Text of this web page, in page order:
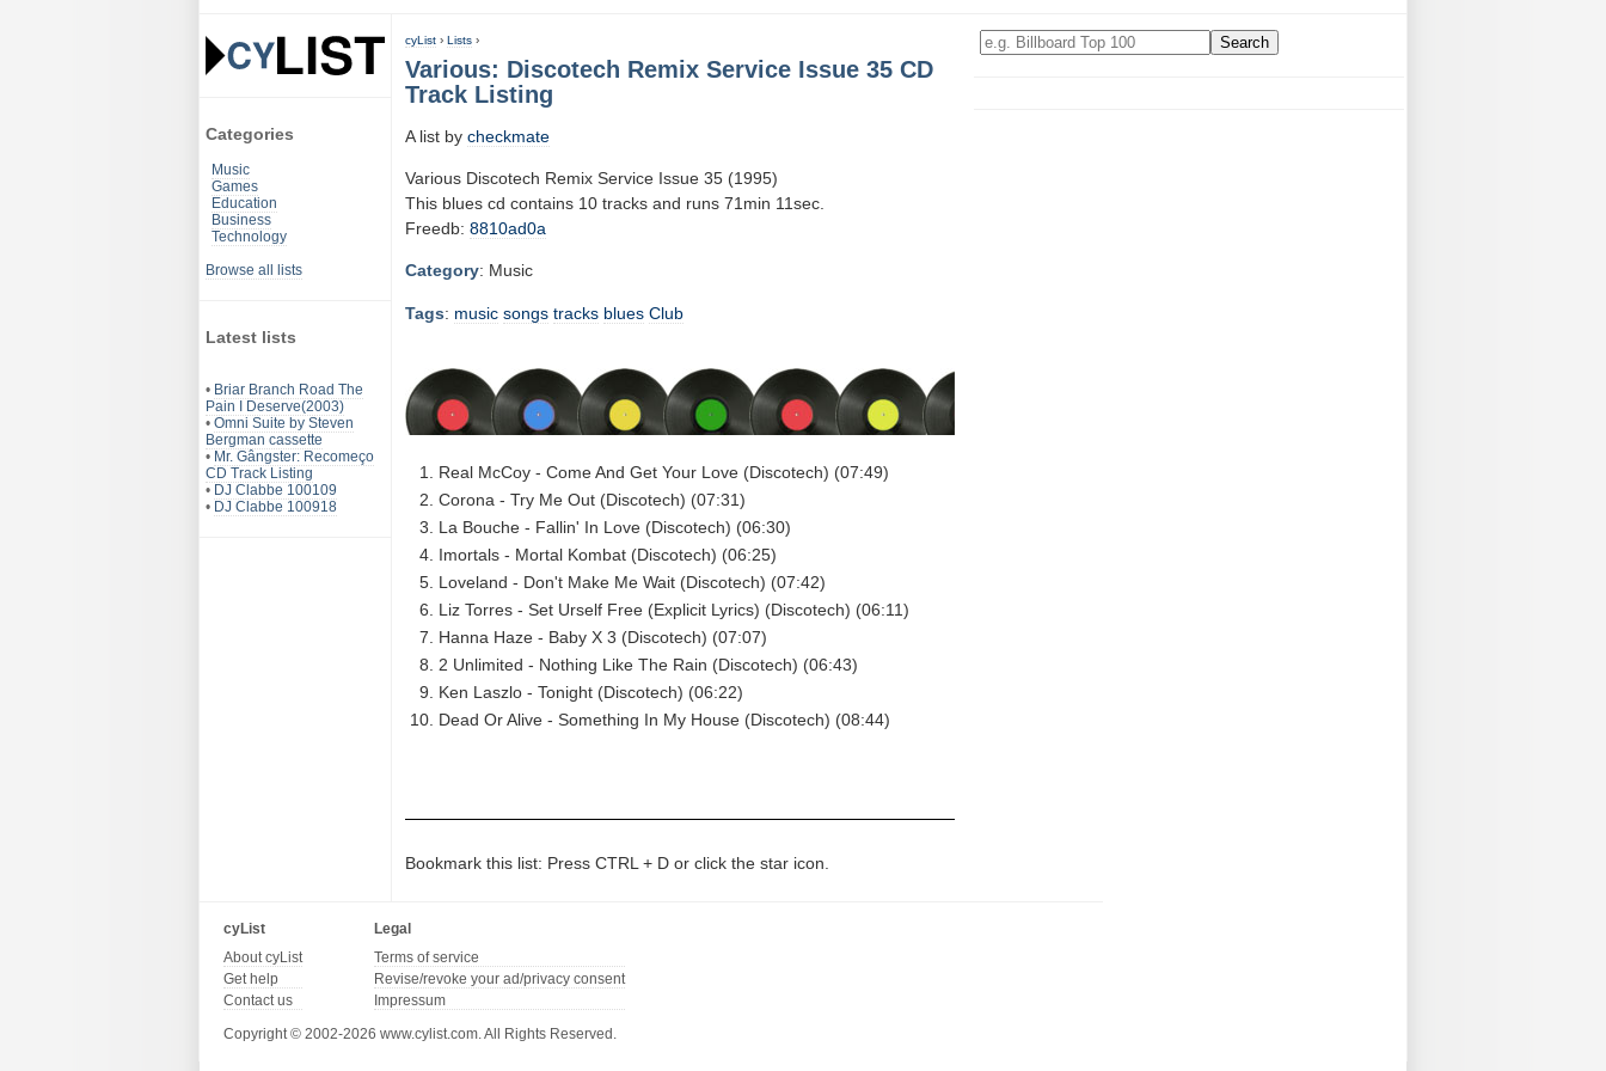
Categories
Music
Games
Education
Business
Technology
Browse all lists
Latest lists
• Briar Branch Road The
Pain I Deserve(2003)
• Omni Suite by Steven
Bergman cassette
• Mr. Gângster: Recomeço
CD Track Listing
• DJ Clabbe 100109
• DJ Clabbe 100918
cyList › Lists ›
Various: Discotech Remix Service Issue 35 CD
Track Listing
A list by checkmate
Various Discotech Remix Service Issue 35 (1995)
This blues cd contains 10 tracks and runs 71min 11sec.
Freedb: 8810ad0a
Category: Music
Tags: music songs tracks blues Club
Real McCoy - Come And Get Your Love (Discotech) (07:49)
Corona - Try Me Out (Discotech) (07:31)
La Bouche - Fallin' In Love (Discotech) (06:30)
Imortals - Mortal Kombat (Discotech) (06:25)
Loveland - Don't Make Me Wait (Discotech) (07:42)
Liz Torres - Set Urself Free (Explicit Lyrics) (Discotech) (06:11)
Hanna Haze - Baby X 3 (Discotech) (07:07)
2 Unlimited - Nothing Like The Rain (Discotech) (06:43)
Ken Laszlo - Tonight (Discotech) (06:22)
Dead Or Alive - Something In My House (Discotech) (08:44)
Bookmark this list: Press CTRL + D or click the star icon.
cyList
About cyList
Get help
Contact us
Legal
Terms of service
Revise/revoke your ad/privacy consent
Impressum
Copyright © 2002-2026 www.cylist.com. All Rights Reserved.